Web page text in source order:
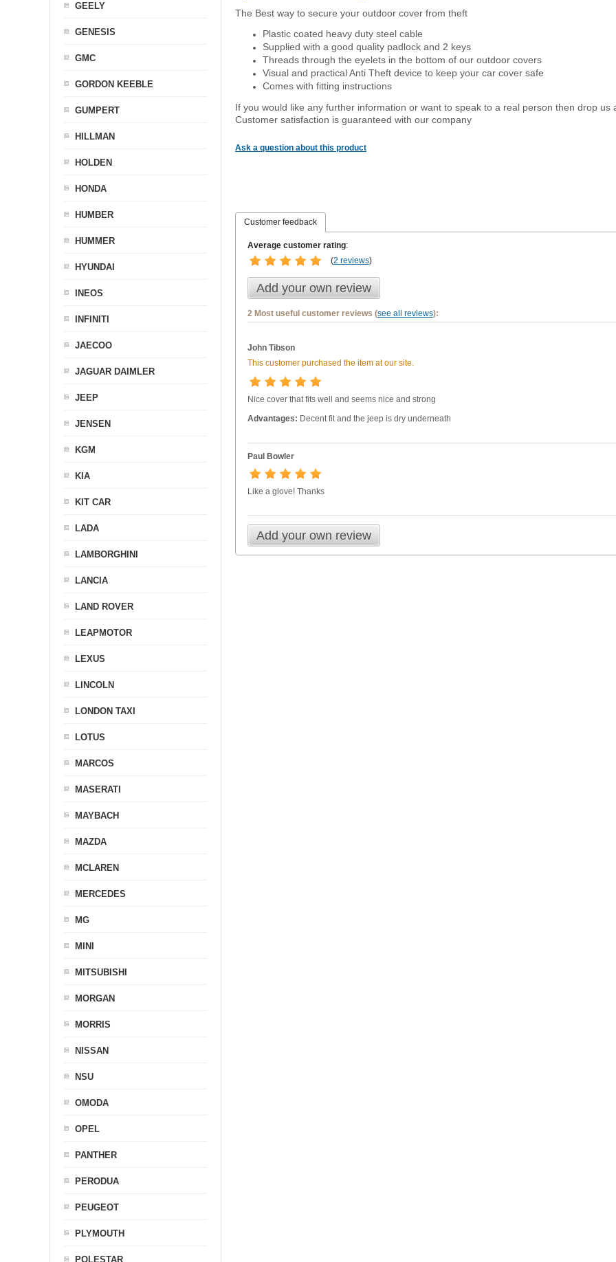
The Best way to secure your outdoor cover from theft
Plastic coated heavy duty steel cable
Supplied with a good quality padlock and 2 keys
Threads through the eyelets in the bottom of our outdoor covers
Visual and practical Anti Theft device to keep your car cover safe
Comes with fitting instructions
If you would like any further information or want to speak to a real person then drop us
Customer satisfaction is guaranteed with our company
Ask a question about this product
Customer feedback
Average customer rating:
(2 reviews)
Add your own review
2 Most useful customer reviews (see all reviews):
John Tibson
This customer purchased the item at our site.
Nice cover that fits well and seems nice and strong
Advantages: Decent fit and the jeep is dry underneath
Paul Bowler
Like a glove! Thanks
Add your own review
GEELY
GENESIS
GMC
GORDON KEEBLE
GUMPERT
HILLMAN
HOLDEN
HONDA
HUMBER
HUMMER
HYUNDAI
INEOS
INFINITI
JAECOO
JAGUAR DAIMLER
JEEP
JENSEN
KGM
KIA
KIT CAR
LADA
LAMBORGHINI
LANCIA
LAND ROVER
LEAPMOTOR
LEXUS
LINCOLN
LONDON TAXI
LOTUS
MARCOS
MASERATI
MAYBACH
MAZDA
MCLAREN
MERCEDES
MG
MINI
MITSUBISHI
MORGAN
MORRIS
NISSAN
NSU
OMODA
OPEL
PANTHER
PERODUA
PEUGEOT
PLYMOUTH
POLESTAR